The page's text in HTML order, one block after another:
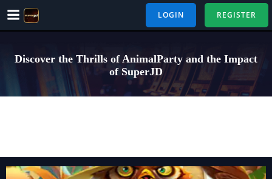
Skip
LOGIN REGISTER
Discover the Thrills of AnimalParty and the Impact
of SuperJD